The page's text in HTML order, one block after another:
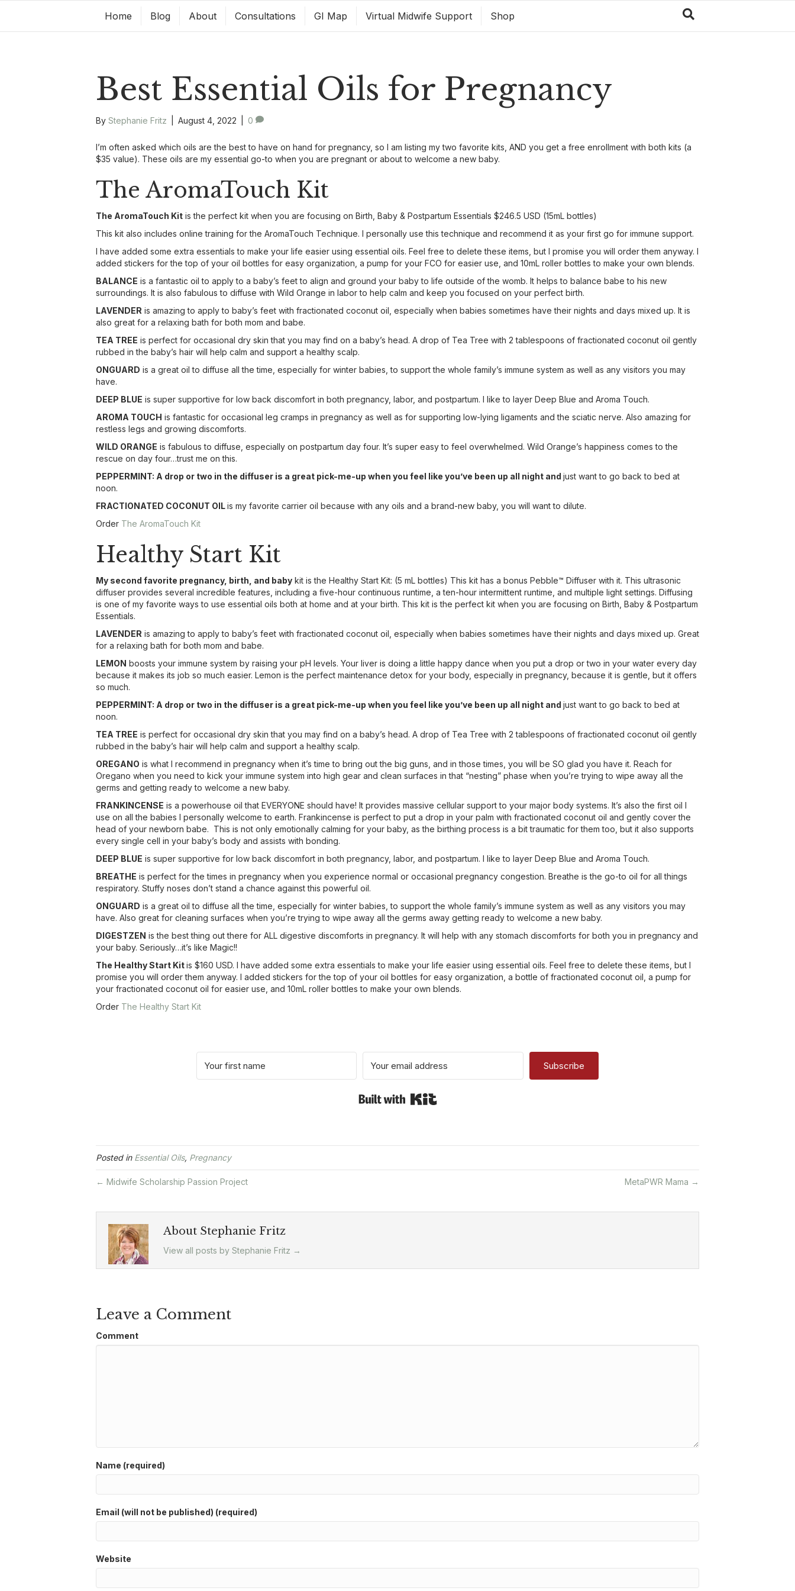
Home Blog About Consultations GI Map Virtual Midwife Support Shop
Best Essential Oils for Pregnancy
By Stephanie Fritz August 4, 2022 0
I’m often asked which oils are the best to have on hand for pregnancy, so I am listing my two favorite kits, AND you get a free enrollment with both kits (a
$35 value). These oils are my essential go-to when you are pregnant or about to welcome a new baby.
The AromaTouch Kit
The AromaTouch Kit is the perfect kit when you are focusing on Birth, Baby & Postpartum Essentials $246.5 USD (15mL bottles)
This kit also includes online training for the AromaTouch Technique. I personally use this technique and recommend it as your first go for immune support.
I have added some extra essentials to make your life easier using essential oils. Feel free to delete these items, but I promise you will order them anyway. I
added stickers for the top of your oil bottles for easy organization, a pump for your FCO for easier use, and 10mL roller bottles to make your own blends.
BALANCE is a fantastic oil to apply to a baby’s feet to align and ground your baby to life outside of the womb. It helps to balance babe to his new
surroundings. It is also fabulous to diffuse with Wild Orange in labor to help calm and keep you focused on your perfect birth.
LAVENDER is amazing to apply to baby’s feet with fractionated coconut oil, especially when babies sometimes have their nights and days mixed up. It is
also great for a relaxing bath for both mom and babe.
TEA TREE is perfect for occasional dry skin that you may find on a baby’s head. A drop of Tea Tree with 2 tablespoons of fractionated coconut oil gently
rubbed in the baby’s hair will help calm and support a healthy scalp.
ONGUARD is a great oil to diffuse all the time, especially for winter babies, to support the whole family’s immune system as well as any visitors you may
have.
DEEP BLUE is super supportive for low back discomfort in both pregnancy, labor, and postpartum. I like to layer Deep Blue and Aroma Touch.
AROMA TOUCH is fantastic for occasional leg cramps in pregnancy as well as for supporting low-lying ligaments and the sciatic nerve. Also amazing for
restless legs and growing discomforts.
WILD ORANGE is fabulous to diffuse, especially on postpartum day four. It’s super easy to feel overwhelmed. Wild Orange’s happiness comes to the
rescue on day four…trust me on this.
PEPPERMINT: A drop or two in the diffuser is a great pick-me-up when you feel like you’ve been up all night and just want to go back to bed at
noon.
FRACTIONATED COCONUT OILis my favorite carrier oil because with any oils and a brand-new baby, you will want to dilute.
Order The AromaTouch Kit
Healthy Start Kit
My second favorite pregnancy, birth, and baby kit is the Healthy Start Kit: (5 mL bottles) This kit has a bonus Pebble™ Diffuser with it. This ultrasonic
diffuser provides several incredible features, including a five-hour continuous runtime, a ten-hour intermittent runtime, and multiple light settings. Diffusing
is one of my favorite ways to use essential oils both at home and at your birth. This kit is the perfect kit when you are focusing on Birth, Baby & Postpartum
Essentials.
LAVENDER is amazing to apply to baby’s feet with fractionated coconut oil, especially when babies sometimes have their nights and days mixed up. Great
for a relaxing bath for both mom and babe.
LEMON boosts your immune system by raising your pH levels. Your liver is doing a little happy dance when you put a drop or two in your water every day
because it makes its job so much easier. Lemon is the perfect maintenance detox for your body, especially in pregnancy, because it is gentle, but it offers
so much.
PEPPERMINT: A drop or two in the diffuser is a great pick-me-up when you feel like you’ve been up all night and just want to go back to bed at
noon.
TEA TREE is perfect for occasional dry skin that you may find on a baby’s head. A drop of Tea Tree with 2 tablespoons of fractionated coconut oil gently
rubbed in the baby’s hair will help calm and support a healthy scalp.
OREGANO is what I recommend in pregnancy when it’s time to bring out the big guns, and in those times, you will be SO glad you have it. Reach for
Oregano when you need to kick your immune system into high gear and clean surfaces in that “nesting” phase when you’re trying to wipe away all the
germs and getting ready to welcome a new baby.
FRANKINCENSE is a powerhouse oil that EVERYONE should have! It provides massive cellular support to your major body systems. It’s also the first oil I
use on all the babies I personally welcome to earth. Frankincense is perfect to put a drop in your palm with fractionated coconut oil and gently cover the
head of your newborn babe. This is not only emotionally calming for your baby, as the birthing process is a bit traumatic for them too, but it also supports
every single cell in your baby’s body and assists with bonding.
DEEP BLUE is super supportive for low back discomfort in both pregnancy, labor, and postpartum. I like to layer Deep Blue and Aroma Touch.
BREATHE is perfect for the times in pregnancy when you experience normal or occasional pregnancy congestion. Breathe is the go-to oil for all things
respiratory. Stuffy noses don’t stand a chance against this powerful oil.
ONGUARD is a great oil to diffuse all the time, especially for winter babies, to support the whole family’s immune system as well as any visitors you may
have. Also great for cleaning surfaces when you’re trying to wipe away all the germs away getting ready to welcome a new baby.
DIGESTZEN is the best thing out there for ALL digestive discomforts in pregnancy. It will help with any stomach discomforts for both you in pregnancy and
your baby. Seriously…it’s like Magic!!
The Healthy Start Kitis $160 USD. I have added some extra essentials to make your life easier using essential oils. Feel free to delete these items, but I
promise you will order them anyway. I added stickers for the top of your oil bottles for easy organization, a bottle of fractionated coconut oil, a pump for
your fractionated coconut oil for easier use, and 10mL roller bottles to make your own blends.
Order The Healthy Start Kit
Subscribe
Posted in Essential Oils, Pregnancy
← Midwife Scholarship Passion Project MetaPWR Mama →
About Stephanie Fritz
View all posts by Stephanie Fritz →
Leave a Comment
Comment
Name (required)
Email (will not be published) (required)
Website